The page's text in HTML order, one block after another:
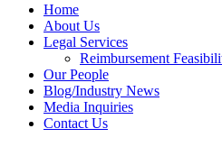
Home
About Us
Legal Services
Reimbursement
Our People
Blog/Industry News
Media Inquiries
Contact Us